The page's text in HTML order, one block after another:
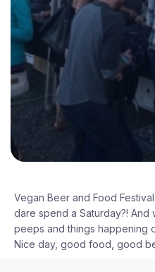
Vegan Beer and Food
dare spend a Saturday?!
peeps and things happening
Nice day, good food, good